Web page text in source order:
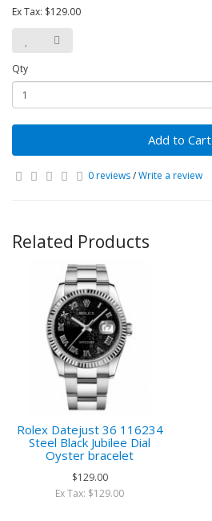
Ex Tax: $129.00
Qty
Add to Cart
0 reviews/Write a review
Related Products
Rolex Datejust 36 116234
Steel Black Jubilee Dial
Oyster bracelet
$129.00
Ex Tax: $129.00